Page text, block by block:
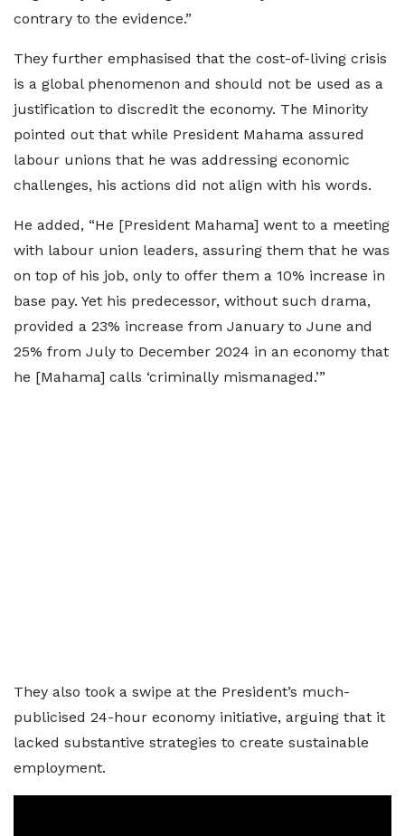
contrary to the evidence.”
They further emphasised that the cost-of-living crisis
is a global phenomenon and should not be used as a
justification to discredit the economy. The Minority
pointed out that while President Mahama assured
labour unions that he was addressing economic
challenges, his actions did not align with his words.
He added, “He [President Mahama] went to a meeting
with labour union leaders, assuring them that he was
on top of his job, only to offer them a 10% increase in
base pay. Yet his predecessor, without such drama,
provided a 23% increase from January to June and
25% from July to December 2024 in an economy that
he [Mahama] calls ‘criminally mismanaged.’”
They also took a swipe at the President’s much-
publicised 24-hour economy initiative, arguing that it
lacked substantive strategies to create sustainable
employment.